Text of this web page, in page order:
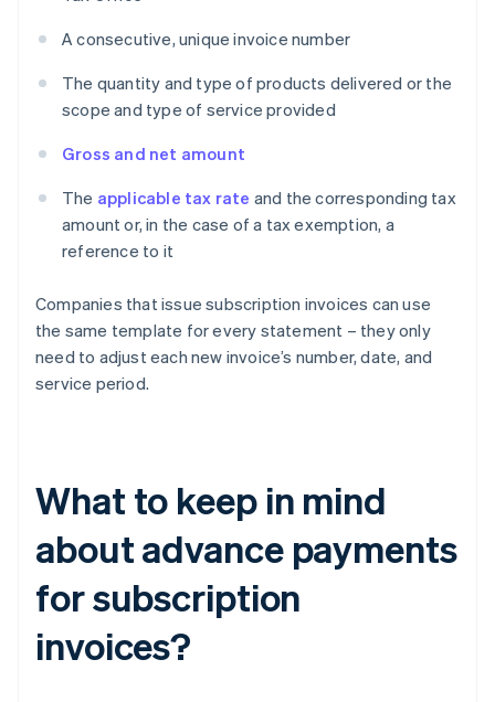
A consecutive, unique invoice number
The quantity and type of products delivered or the
scope and type of service provided
Gross and net amount
The applicable tax rate and the corresponding tax
amount or, in the case of a tax exemption, a
reference to it
Companies that issue subscription invoices can use
the same template for every statement – they only
need to adjust each new invoice’s number, date, and
service period.
What to keep in mind
about advance payments
for subscription
invoices?